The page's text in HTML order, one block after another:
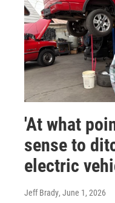
'At what
sense to
electric
Jeff Brady, June 1, 2026